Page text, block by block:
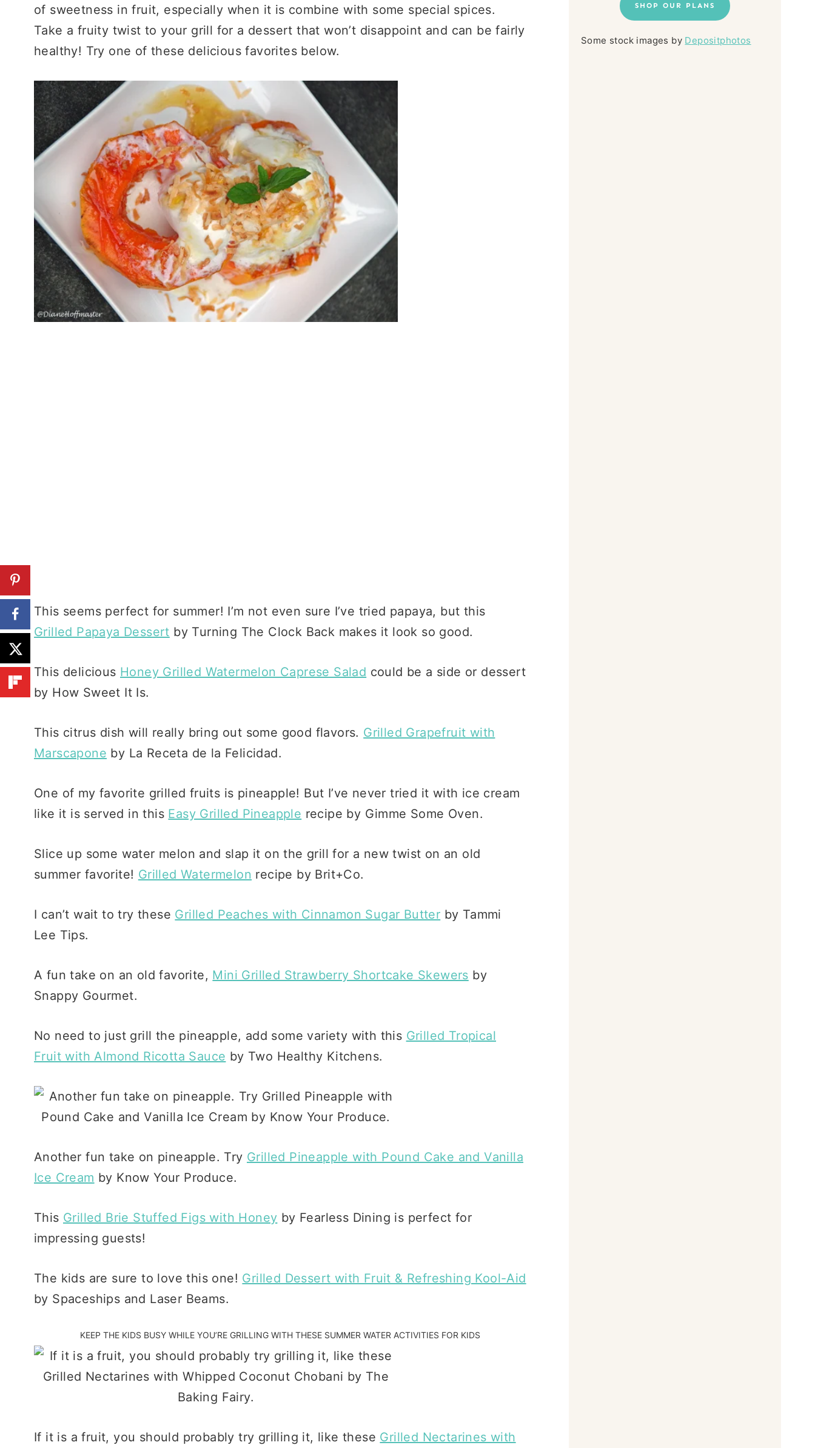
of sweetness in fruit, especially when it is combine with some special spices.
Take a fruity twist to your grill for a dessert that won’t disappoint and can be fairly
healthy! Try one of these delicious favorites below.
This seems perfect for summer! I’m not even sure I’ve tried papaya, but this
Grilled Papaya Dessert by Turning The Clock Back makes it look so good.
This delicious Honey Grilled Watermelon Caprese Salad could be a side or dessert
by How Sweet It Is.
This citrus dish will really bring out some good flavors. Grilled Grapefruit with
Marscapone by La Receta de la Felicidad.
One of my favorite grilled fruits is pineapple! But I’ve never tried it with ice cream
like it is served in this Easy Grilled Pineapple recipe by Gimme Some Oven.
Slice up some water melon and slap it on the grill for a new twist on an old
summer favorite! Grilled Watermelon recipe by Brit+Co.
I can’t wait to try these Grilled Peaches with Cinnamon Sugar Butter by Tammi
Lee Tips.
A fun take on an old favorite, Mini Grilled Strawberry Shortcake Skewers by
Snappy Gourmet.
No need to just grill the pineapple, add some variety with this Grilled Tropical
Fruit with Almond Ricotta Sauce by Two Healthy Kitchens.
Another fun take on pineapple. Try Grilled Pineapple with Pound Cake and Vanilla
Ice Cream by Know Your Produce.
This Grilled Brie Stuffed Figs with Honey by Fearless Dining is perfect for
impressing guests!
The kids are sure to love this one! Grilled Dessert with Fruit & Refreshing Kool-Aid
by Spaceships and Laser Beams.
KEEP THE KIDS BUSY WHILE YOU’RE GRILLING WITH THESE SUMMER WATER ACTIVITIES FOR KIDS
If it is a fruit, you should probably try grilling it, like these Grilled Nectarines with
SHOP OUR PLANS
Some stock images by Depositphotos